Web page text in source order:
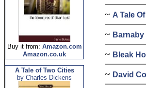
Buy it from: Amazon.com
Amazon.co.uk
A Tale of Two Cities
by Charles Dickens
~ A Tale
~ Barnaby
~ Bleak
~ David